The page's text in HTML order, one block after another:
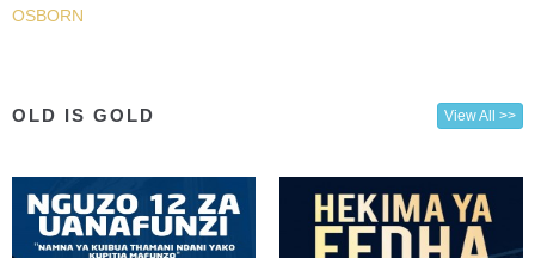
OSBORN
OLD IS GOLD View All >>